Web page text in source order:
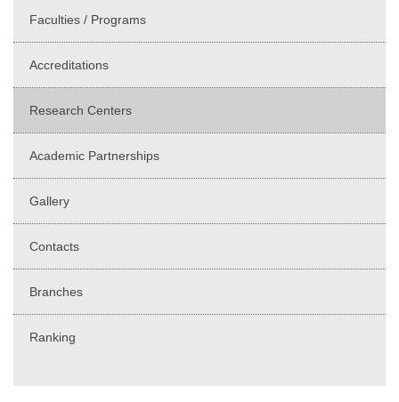
Faculties / Programs
Accreditations
Research Centers
Academic Partnerships
Gallery
Contacts
Branches
Ranking